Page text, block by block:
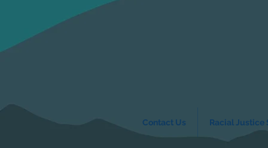
Contact Us Racial Justice